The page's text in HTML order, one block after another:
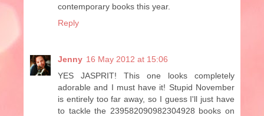
contemporary books this year.
Reply
Jenny 16 May 2012 at 15:06
YES JASPRIT! This one looks completely
adorable and I must have it! Stupid November
is entirely too far away, so I guess I'll just have
to tackle the 239582090982304928 books on